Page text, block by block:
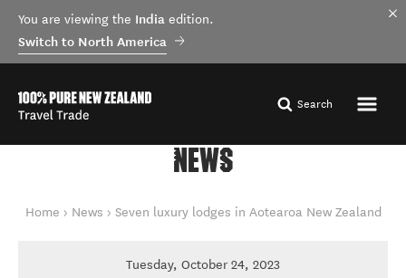
You are viewing the India edition.
Switch to North America
Search
NEWS
You are here
Home News Seven luxury lodges in Aotearoa New Zealand
Tuesday, October 24, 2023